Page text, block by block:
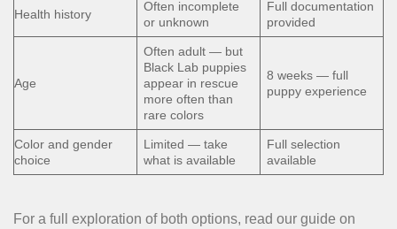
Health history
Often incomplete
or unknown
Full documentation
provided
Age
Often adult — but
Black Lab puppies
appear in rescue
more often than
rare colors
8 weeks — full
puppy experience
Color and gender
choice
Limited — take
what is available
Full selection
available
For a full exploration of both options, read our guide on